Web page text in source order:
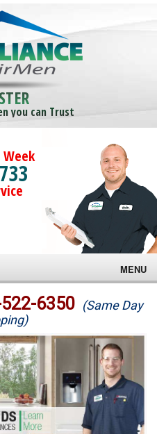
you can Trust
Week
MENU
6350 (Same Day